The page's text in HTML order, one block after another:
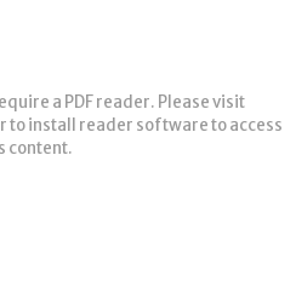
a PDF reader. Please visit
to install reader software to access
content.